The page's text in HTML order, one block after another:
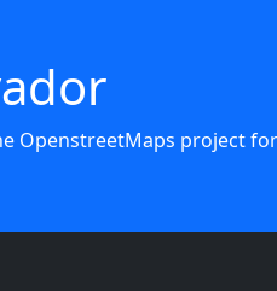
OpenstreetMaps project